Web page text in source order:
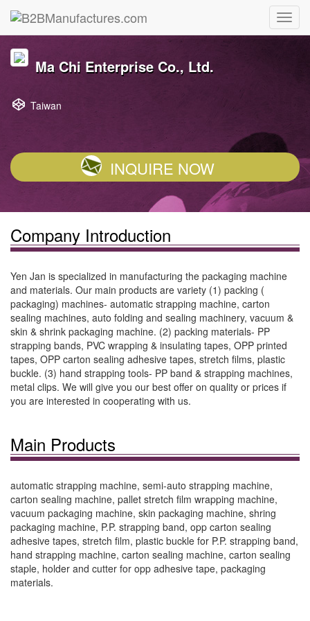
Ma Chi Enterprise Co., Ltd.
Taiwan
INQUIRE NOW
Company Introduction
Yen Jan is specialized in manufacturing the packaging machine
and materials. Our main products are variety (1) packing (
packaging) machines- automatic strapping machine, carton
sealing machines, auto folding and sealing machinery, vacuum &
skin & shrink packaging machine. (2) packing materials- PP
strapping bands, PVC wrapping & insulating tapes, OPP printed
tapes, OPP carton sealing adhesive tapes, stretch films, plastic
buckle. (3) hand strapping tools- PP band & strapping machines,
metal clips. We will give you our best offer on quality or prices if
you are interested in cooperating with us.
Main Products
automatic strapping machine, semi-auto strapping machine,
carton sealing machine, pallet stretch film wrapping machine,
vacuum packaging machine, skin packaging machine, shring
packaging machine, P.P. strapping band, opp carton sealing
adhesive tapes, stretch film, plastic buckle for P.P. strapping band,
hand strapping machine, carton sealing machine, carton sealing
staple, holder and cutter for opp adhesive tape, packaging
materials.